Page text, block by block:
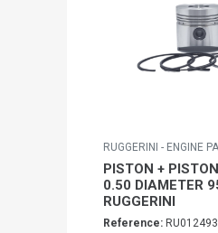
RUGGERINI - ENGINE
PISTON +
0.50 DIAMETER
RUGGERINI
Reference: